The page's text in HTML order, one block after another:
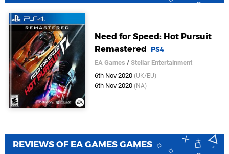
Need for Speed: Hot Pursuit
Remastered PS4
EA Games /Stellar Entertainment
6th Nov 2020 (UK/EU)
6th Nov 2020 (NA)
REVIEWS OF EA GAMES GAMES